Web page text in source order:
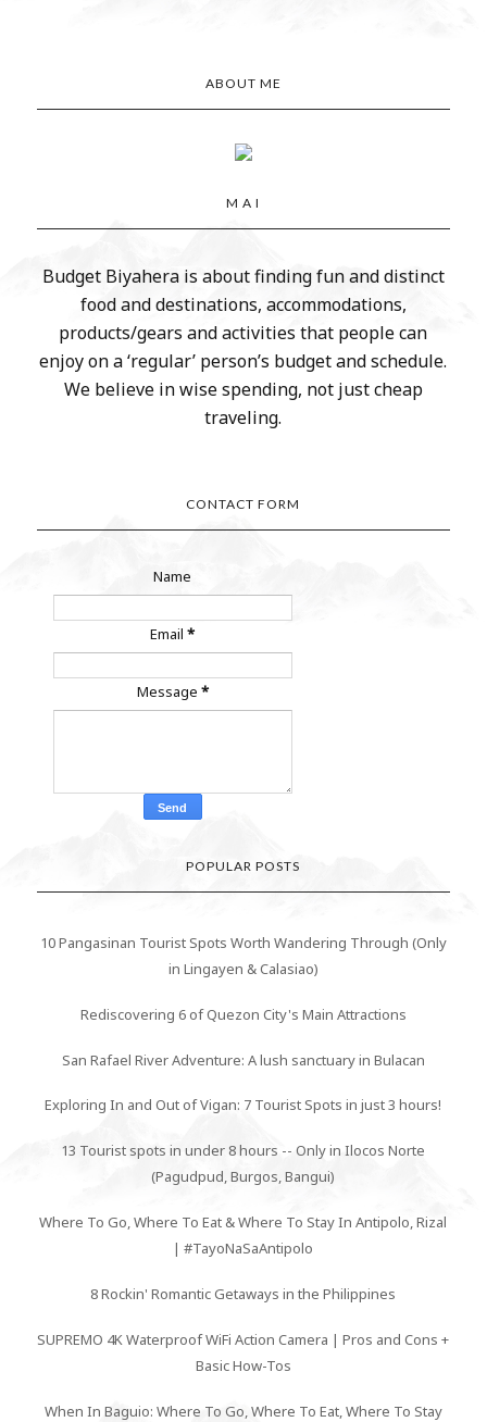
ABOUT ME
M A I
Budget Biyahera is about finding fun and distinct
food and destinations, accommodations,
products/gears and activities that people can
enjoy on a ‘regular’ person’s budget and schedule.
We believe in wise spending, not just cheap
traveling.
CONTACT FORM
Name
Email*
Message *
POPULAR POSTS
10 Pangasinan Tourist Spots Worth Wandering Through (Only
in Lingayen & Calasiao)
Rediscovering 6 of Quezon City's Main Attractions
San Rafael River Adventure: A lush sanctuary in Bulacan
Exploring In and Out of Vigan: 7 Tourist Spots in just 3 hours!
13 Tourist spots in under 8 hours -- Only in Ilocos Norte
(Pagudpud, Burgos, Bangui)
Where To Go, Where To Eat & Where To Stay In Antipolo, Rizal
| #TayoNaSaAntipolo
8 Rockin' Romantic Getaways in the Philippines
SUPREMO 4K Waterproof WiFi Action Camera | Pros and Cons +
Basic How-Tos
When In Baguio: Where To Go, Where To Eat, Where To Stay